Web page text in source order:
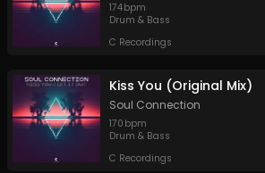
174bpm
Drum & Bass
C Recordings
Kiss You (Original Mix)
Soul Connection
170 bpm
Drum & Bass
C Recordings